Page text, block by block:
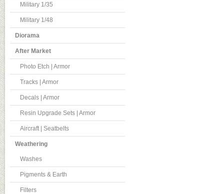
Military 1/35
Military 1/48
Diorama
After Market
Photo Etch | Armor
Tracks | Armor
Decals | Armor
Resin Upgrade Sets | Armor
Aircraft | Seatbelts
Weathering
Washes
Pigments & Earth
Filters